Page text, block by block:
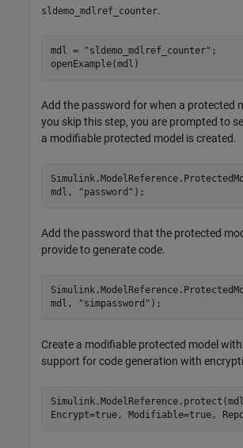
sldemo_mdlref_counter.
mdl = "sldemo_mdlref_counter" ;
openExample(mdl)
Add the password for when a protected
you skip this step, you are prompted to
a modifiable protected model is created.
mdl,
"password" );
Add the password that the protected
provide to generate code.
mdl,
"simpassword" );
Create a modifiable protected model
support for code generation with
Encrypt=true, Modifiable=true,